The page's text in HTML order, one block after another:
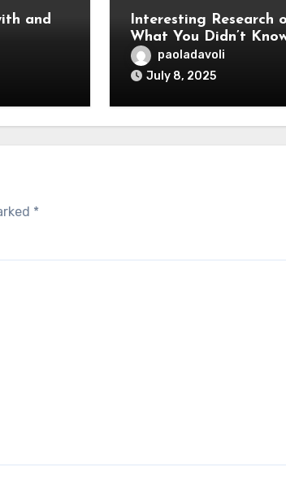
and
Interesting Research
What You Didn’t
paoladavoli
July 8, 2025
*